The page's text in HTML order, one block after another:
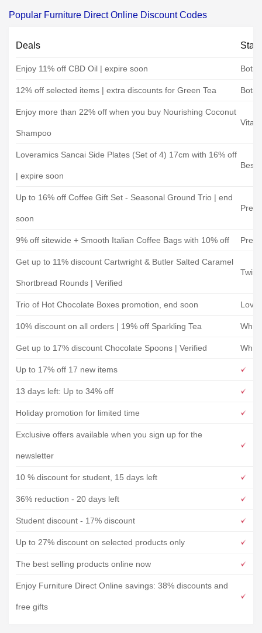
Popular Furniture Direct Online Discount Codes
Deals
Enjoy 11% off CBD Oil | expire soon
12% off selected items | extra discounts for Green Tea
Enjoy more than 22% off when you buy Nourishing Coconut
Shampoo
Vita
Loveramics Sancai Side Plates (Set of 4) 17cm with 16% off
| expire soon
Best
Up to 16% off Coffee Gift Set - Seasonal Ground Trio | end
soon
9% off sitewide + Smooth Italian Coffee Bags with 10% off
Get up to 11% discount Cartwright & Butler Salted Caramel
Shortbread Rounds | Verified
Trio of Hot Chocolate Boxes promotion, end soon Love
10% discount on all orders | 19% off Sparkling Tea
Get up to 17% discount Chocolate Spoons | Verified
Up to 17% off 17 new items
13 days left: Up to 34% off
Holiday promotion for limited time
Exclusive offers available when you sign up for the
newsletter
10 % discount for student, 15 days left
36% reduction - 20 days left
Student discount - 17% discount
Up to 27% discount on selected products only
The best selling products online now
Enjoy Furniture Direct Online savings: 38% discounts and
free gifts